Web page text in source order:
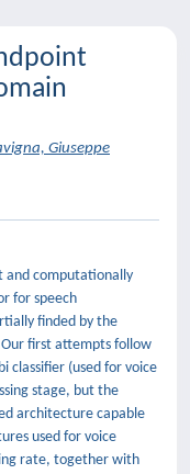
Giuseppe
and computationally
for speech
finded by the
Our first attempts follow
classifier (used for voice
stage, but the
architecture capable
used for voice
rate, together with